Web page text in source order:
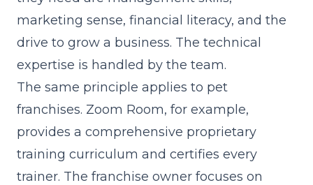
marketing sense, financial literacy, and the
drive to grow a business. The technical
expertise is handled by the team.
The same principle applies to pet
franchises. Zoom Room, for example,
provides a comprehensive proprietary
training curriculum and certifies every
trainer. The franchise owner focuses on